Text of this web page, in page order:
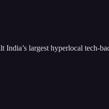
largest hyperlocal tech-